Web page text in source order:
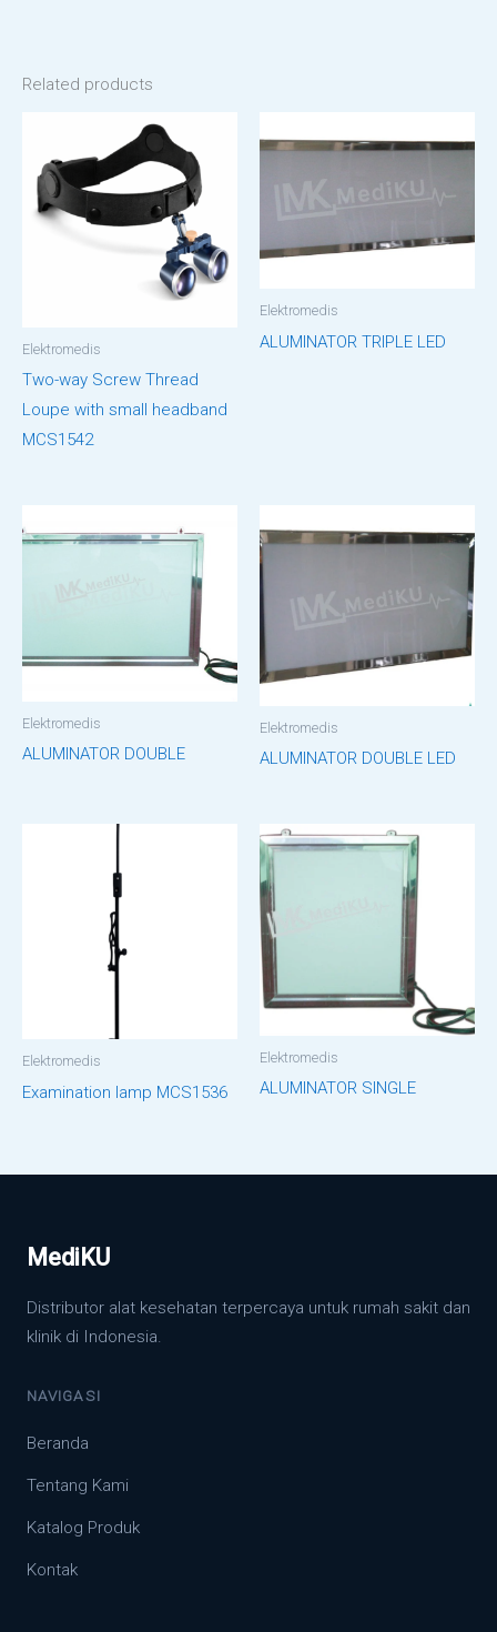
Related products
Elektromedis
Two-way Screw Thread
Loupe with small headband
MCS1542
Elektromedis
ALUMINATOR TRIPLE LED
Elektromedis
ALUMINATOR DOUBLE
Elektromedis
ALUMINATOR DOUBLE LED
Elektromedis
Examination lamp MCS1536
Elektromedis
ALUMINATOR SINGLE
MediKU
Distributor alat kesehatan terpercaya untuk rumah sakit dan
klinik di Indonesia.
NAVIGASI
Beranda
Tentang Kami
Katalog Produk
Kontak